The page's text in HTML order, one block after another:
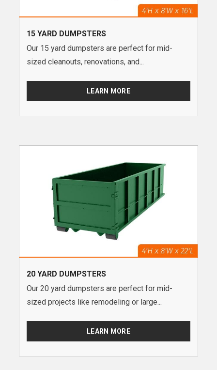
15 YARD DUMPSTERS
Our 15 yard dumpsters are perfect for mid-
sized cleanouts, renovations, and...
LEARN MORE
20 YARD DUMPSTERS
Our 20 yard dumpsters are perfect for mid-
sized projects like remodeling or large...
LEARN MORE